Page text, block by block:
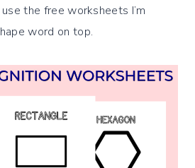
the free worksheets I’m
word on top.